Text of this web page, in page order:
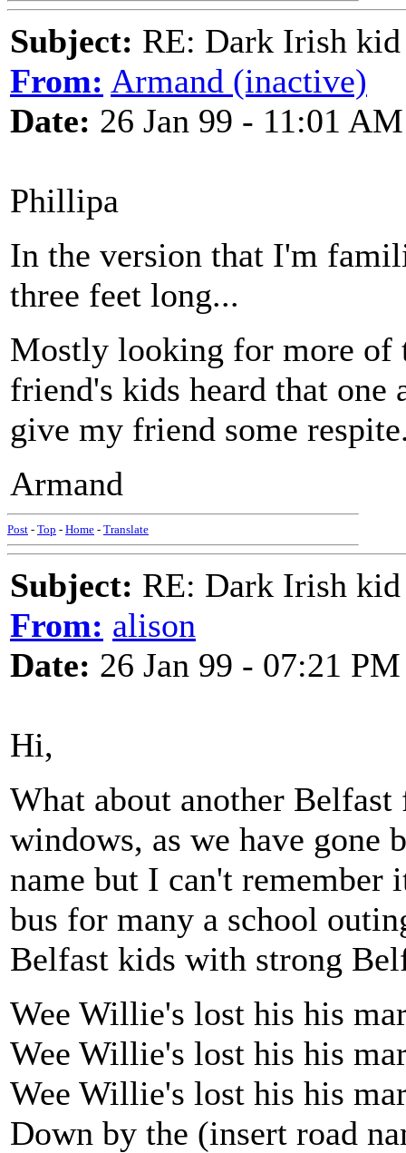
Subject: RE: Dark Irish kid
From: Armand (inactive)
Date: 26 Jan 99 - 11:01 AM
Phillipa
In the version that I'm
three feet long...
Mostly looking for more of
friend's kids heard that
give my friend some
Armand
Post - Top - Home - Translate
Subject: RE: Dark Irish kid
From: alison
Date: 26 Jan 99 - 07:21 PM
Hi,
What about another
windows, as we have gone
name but I can't remember
bus for many a school
Belfast kids with strong
Wee Willie's lost his his
Wee Willie's lost his his
Wee Willie's lost his his
Down by the (insert road